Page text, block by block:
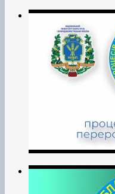
Certification);
• implementation of
production;
• training of scientific
doctoral studies;
• advanced training of
and specialists in the
• educational work with
• carrying out other
economic,
with the University's